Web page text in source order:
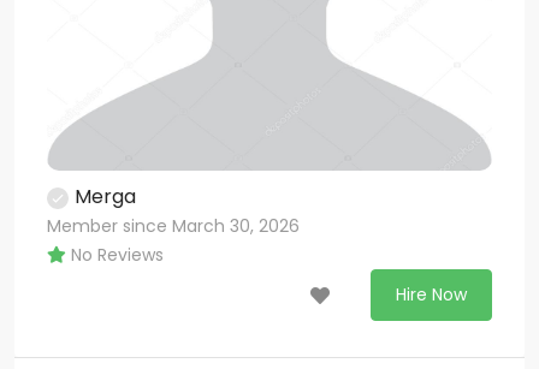
Merga
Member since March 30, 2026
No Reviews
Hire Now